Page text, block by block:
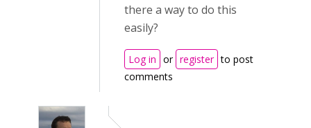
there a way to do this
easily?
Log in or register to post
comments